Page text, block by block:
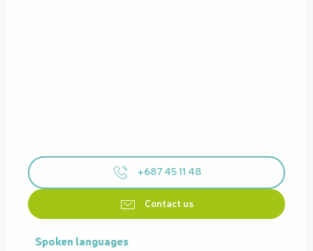
+687 45 11 48
Contact us
Spoken languages
Spoken languages